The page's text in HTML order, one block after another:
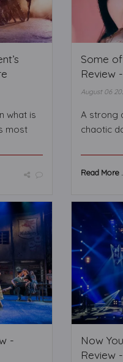
what is
most
Some
Review
August 06
A strong
chaotic
Read More ...
-
Now
Review